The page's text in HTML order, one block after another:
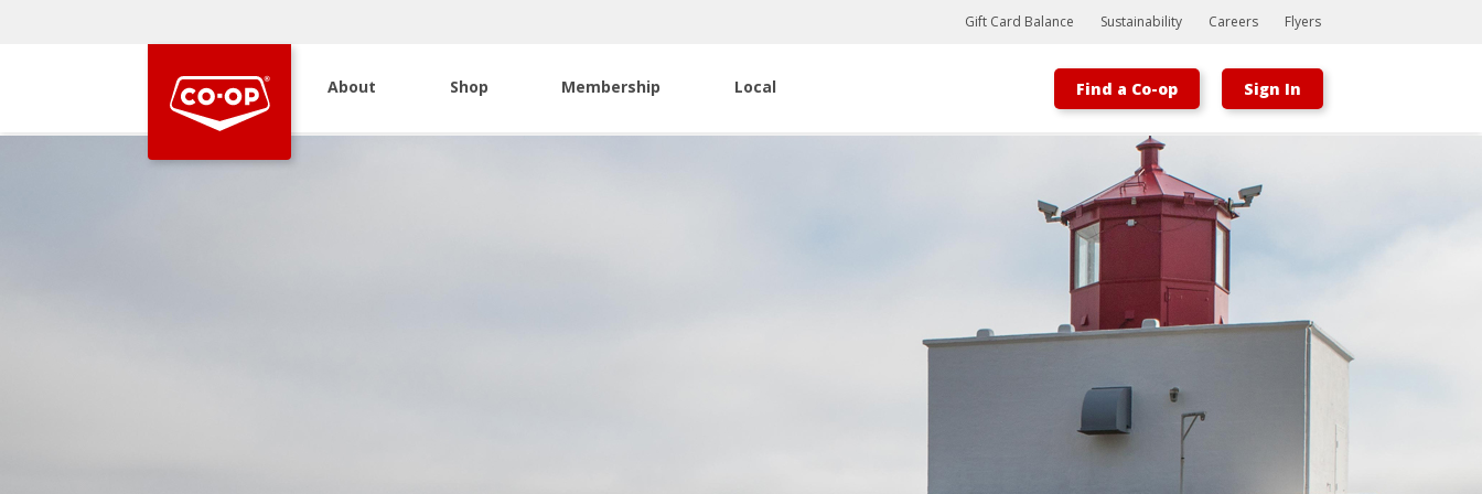
Bootstrap
Hello, world! This is a toast message.
Gift Card Balance Sustainability Careers Flyers
About Shop Membership Local Find a Co-op Sign In